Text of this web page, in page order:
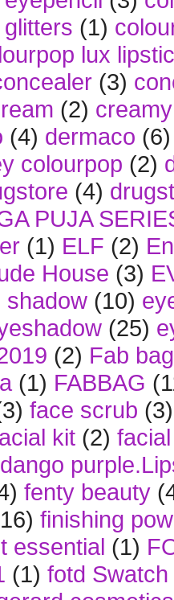
(1)
lux
(3)
(2)
(4) dermaco (6)
colourpop (2)
(4)
PUJA
(1) ELF (2)
House (3)
shadow (10)
(25)
(2) Fab bag
(1) FABBAG
face scrub (3)
kit (2)
fenty beauty
finishing
essential (1)
(1) fotd